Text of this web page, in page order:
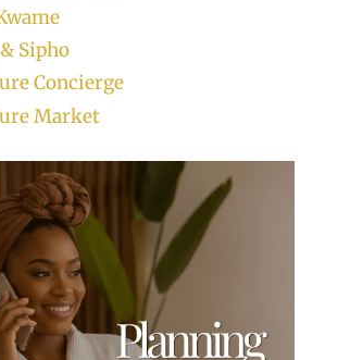
Sipho
Concierge
Market